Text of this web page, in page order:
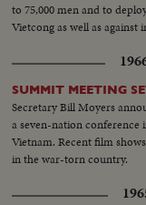
to 75,000 men and to
Vietcong as well as
SUMMIT MEETING
Secretary Bill Moyers
a seven-nation
Vietnam. Recent film
in the war-torn country.